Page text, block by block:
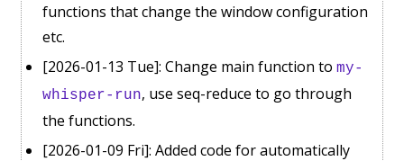
functions that change the window configuration
etc.
[2026-01-13 Tue]: Change main function to my-
whisper-run, use seq-reduce to go through
the functions.
[2026-01-09 Fri]: Added code for automatically